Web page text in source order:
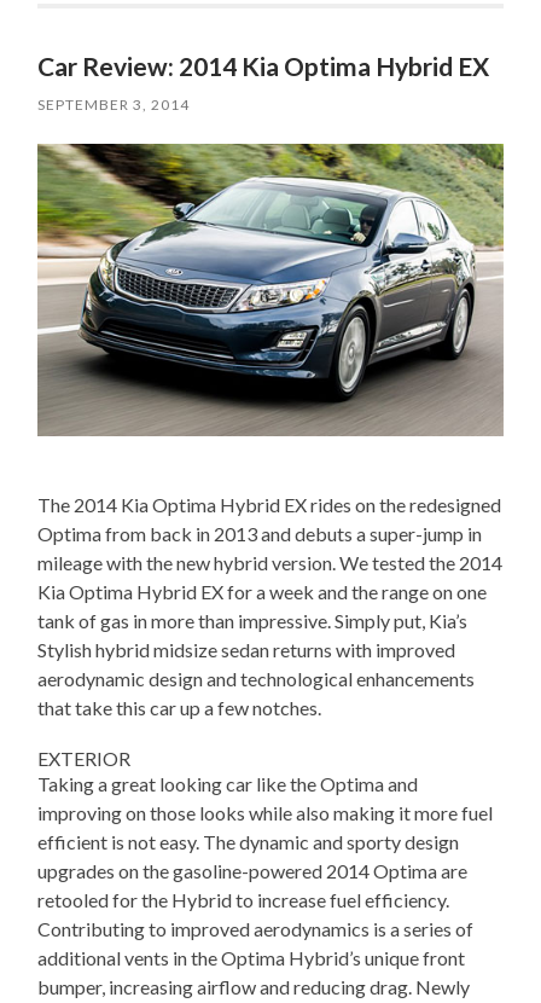
Car Review: 2014 Kia Optima Hybrid EX
SEPTEMBER 3, 2014
The 2014 Kia Optima Hybrid EX rides on the redesigned
Optima from back in 2013 and debuts a super-jump in
mileage with the new hybrid version. We tested the 2014
Kia Optima Hybrid EX for a week and the range on one
tank of gas in more than impressive. Simply put, Kia’s
Stylish hybrid midsize sedan returns with improved
aerodynamic design and technological enhancements
that take this car up a few notches.
EXTERIOR
Taking a great looking car like the Optima and
improving on those looks while also making it more fuel
efficient is not easy. The dynamic and sporty design
upgrades on the gasoline-powered 2014 Optima are
retooled for the Hybrid to increase fuel efficiency.
Contributing to improved aerodynamics is a series of
additional vents in the Optima Hybrid’s unique front
bumper, increasing airflow and reducing drag. Newly